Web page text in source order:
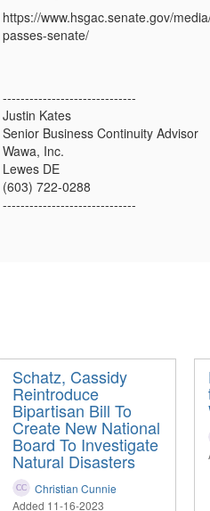
https://www.hsgac.senate.gov/
passes-senate/
------------------------------
Justin Kates
Senior Business Continuity Advisor
Wawa, Inc.
Lewes DE
(603) 722-0288
------------------------------
Schatz, Cassidy
Reintroduce
Bipartisan Bill To
Create New National
Board To Investigate
Natural Disasters
Christian Cunnie
Added 11-16-2023